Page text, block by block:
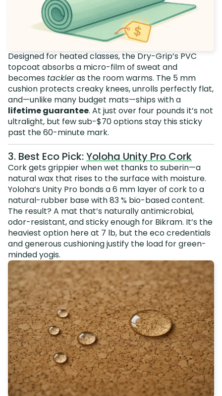
Designed for heated classes, the Dry-Grip’s PVC
topcoat absorbs a micro-film of sweat and
becomes tackieras the room warms. The 5 mm
cushion protects creaky knees, unrolls perfectly flat,
and—unlike many budget mats—ships with a
lifetime guarantee. At just over four pounds it’s not
ultralight, but few sub-$70 options stay this sticky
past the 60-minute mark.
3. Best Eco Pick:Yoloha Unity Pro Cork
Cork gets grippier when wet thanks to suberin—a
natural wax that rises to the surface with moisture.
Yoloha’s Unity Pro bonds a 6 mm layer of cork to a
natural-rubber base with 83 % bio-based content.
The result? A mat that’s naturally antimicrobial,
odor-resistant, and sticky enough for Bikram. It’s the
heaviest option here at 7 lb, but the eco credentials
and generous cushioning justify the load for green-
minded yogis.